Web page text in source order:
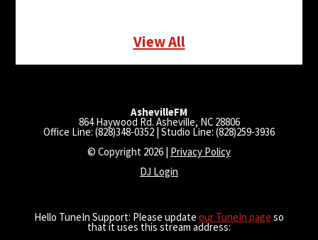
View All
AshevilleFM
864 Haywood Rd. Asheville, NC 28806
Office Line: (828)348-0352 | Studio Line: (828)259-3936
© Copyright 2026 | Privacy Policy
DJ Login
Hello TuneIn Support: Please update our TuneIn page so
that it uses this stream address: